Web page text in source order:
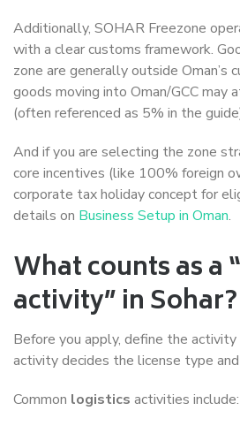
Additionally, SOHAR Freezone
with a clear customs framework.
zone are generally outside Oman’s
goods moving into Oman/GCC may
(often referenced as 5% in the
And if you are selecting the zone
core incentives (like 100% foreign
corporate tax holiday concept for
details on Business Setup in Oman.
What counts as a
activity” in Sohar?
Before you apply, define the
activity decides the license type
Common logistics activities include: